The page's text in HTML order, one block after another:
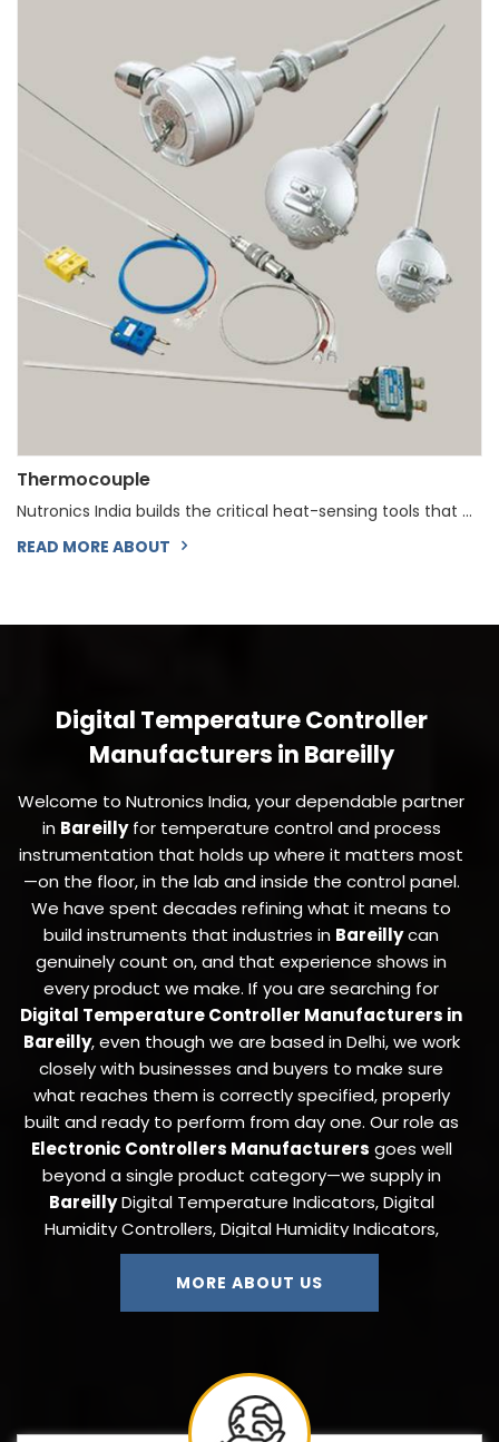
Thermocouple
Nutronics India builds the critical heat-sensing tools that ...
READ MORE ABOUT
Digital Temperature Controller
Manufacturers in Bareilly
Welcome to Nutronics India, your dependable partner
in Bareillyfor temperature control and process
instrumentation that holds up where it matters most
—on the floor, in the lab and inside the control panel.
We have spent decades refining what it means to
build instruments that industries in Bareillycan
genuinely count on, and that experience shows in
every product we make. If you are searching for
Digital Temperature Controller Manufacturers in
Bareilly, even though we are based in Delhi, we work
closely with businesses and buyers to make sure
what reaches them is correctly specified, properly
built and ready to perform from day one. Our role as
Electronic Controllers Manufacturers goes well
beyond a single product category—we supply in
BareillyDigital Temperature Indicators, Digital
Humidity Controllers, Digital Humidity Indicators,
Digital Timers, Digital Counters, On-Off and Cyclic
Timers, ANDON Display Boards, Thermocouples,
Pressure Transmitters, Temperature Cum Humidity
need a single trustworthy source for their full
instrumentation requirement.
MORE ABOUT US